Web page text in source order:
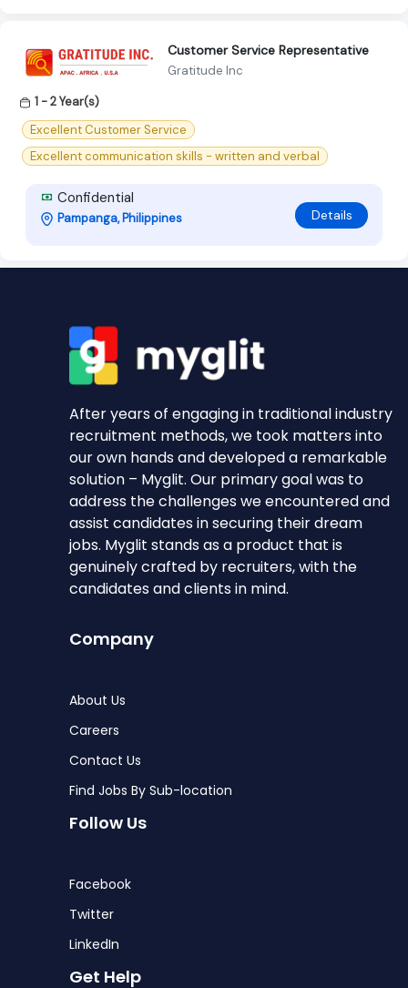
Customer Service Representative
Gratitude Inc
1 - 2 Year(s)
Excellent Customer Service
Excellent communication skills - written and verbal
Confidential
Pampanga, Philippines Details
After years of engaging in traditional industry
recruitment methods, we took matters into
our own hands and developed a remarkable
solution – Myglit. Our primary goal was to
address the challenges we encountered and
assist candidates in securing their dream
jobs. Myglit stands as a product that is
genuinely crafted by recruiters, with the
candidates and clients in mind.
Company
About Us
Careers
Contact Us
Find Jobs By Sub-location
Follow Us
Facebook
Twitter
LinkedIn
Get Help